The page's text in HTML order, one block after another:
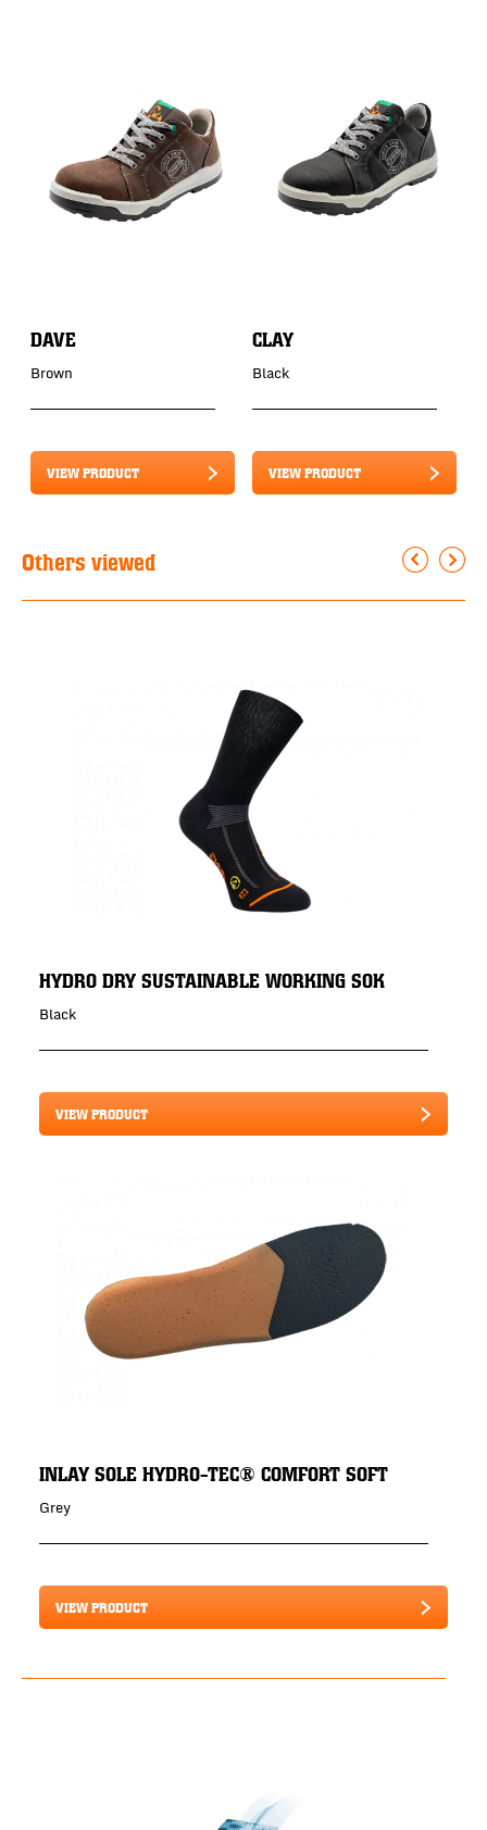
DAVE
Brown
VIEW PRODUCT
CLAY
Black
VIEW PRODUCT
Others viewed
HYDRO DRY SUSTAINABLE WORKING SOK
Black
VIEW PRODUCT
INLAY SOLE HYDRO-TEC® COMFORT SOFT
Grey
VIEW PRODUCT